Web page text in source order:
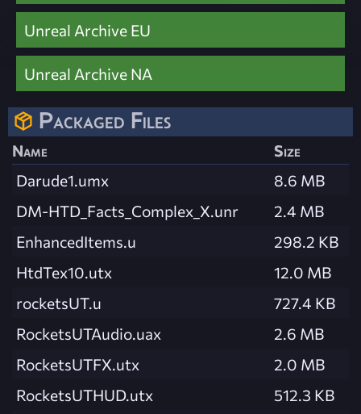
Unreal Archive EU
Unreal Archive NA
Packaged Files
Name
Size
Darude1.umx
8.6 MB
DM-HTD_Facts_Complex_X.unr
2.4 MB
EnhancedItems.u
298.2 KB
HtdTex10.utx
12.0 MB
rocketsUT.u
727.4 KB
RocketsUTAudio.uax
2.6 MB
RocketsUTFX.utx
2.0 MB
RocketsUTHUD.utx
512.3 KB